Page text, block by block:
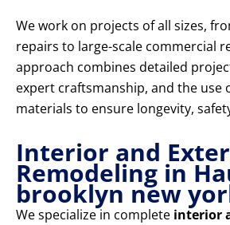
We work on projects of all sizes,
repairs to large-scale commercial
approach combines detailed
expert craftsmanship, and the use
materials to ensure longevity,
Interior and
Remodeling in
brooklyn new
We specialize in complete interior